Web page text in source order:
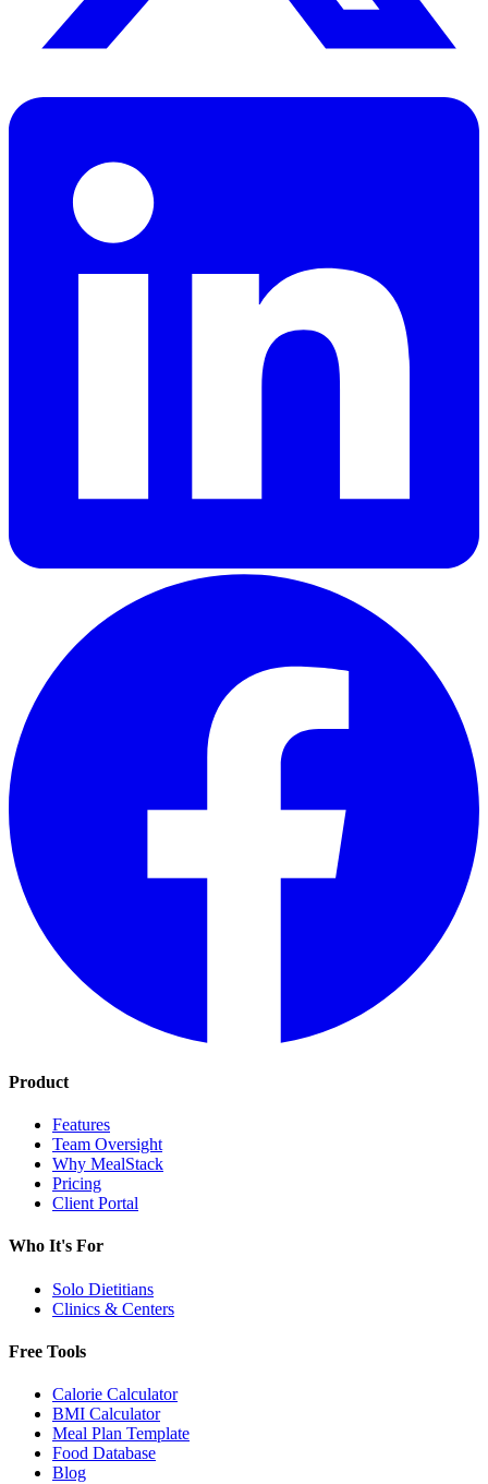
Product
Features
Team Oversight
Why MealStack
Pricing
Client Portal
Who It's For
Solo Dietitians
Clinics & Centers
Free Tools
Calorie Calculator
BMI Calculator
Meal Plan Template
Food Database
Blog